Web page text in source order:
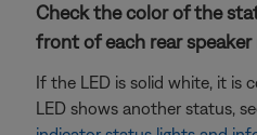
Check the color of the
front of each rear speaker
If the LED is solid white, it is
LED shows another status,